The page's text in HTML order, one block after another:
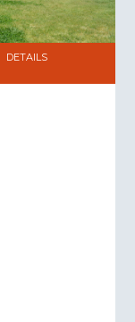
DETAILS